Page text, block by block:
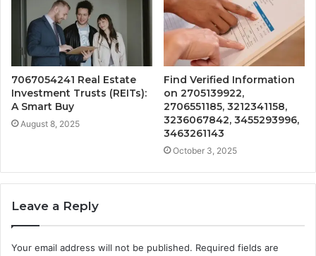
7067054241 Real Estate
Investment Trusts (REITs):
A Smart Buy
August 8, 2025
Find Verified Information
on 2705139922,
2706551185, 3212341158,
3236067842, 3455293996,
3463261143
October 3, 2025
Leave a Reply
Your email address will not be published. Required fields are